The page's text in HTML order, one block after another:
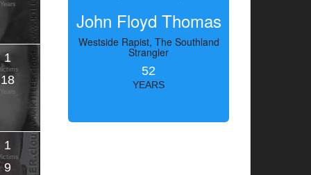
Years
1
18
Years
1
9
John Floyd Thomas
Westside Rapist, The Southland
Strangler
52
YEARS